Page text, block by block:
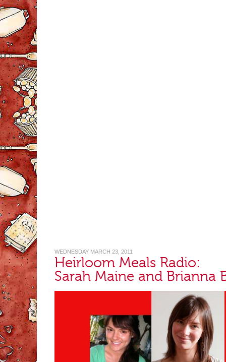
WEDNESDAY MARCH 23, 2011
Heirloom Meals Radio:
Sarah Maine and Brianna